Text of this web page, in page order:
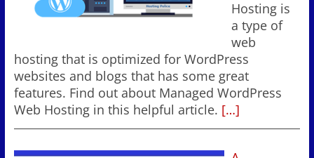
Hosting is
a type of
web
hosting that is optimized for WordPress
websites and blogs that has some great
features. Find out about Managed WordPress
Web Hosting in this helpful article. […]